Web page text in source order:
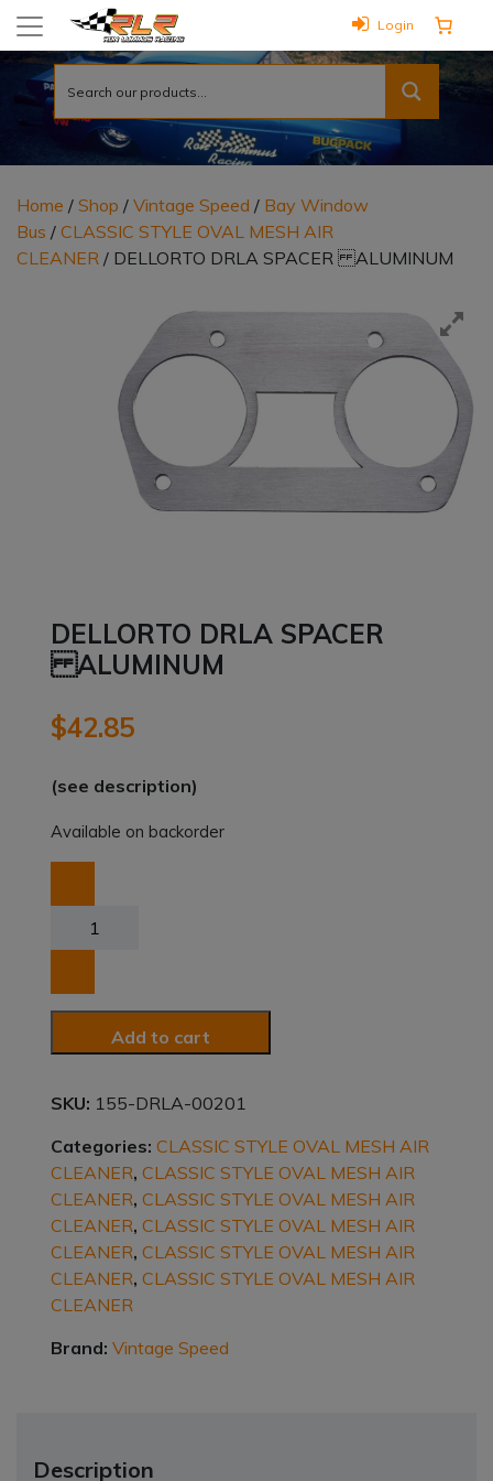
Login
Home / Shop / Vintage Speed / Bay Window
Bus / CLASSIC STYLE OVAL MESH AIR
CLEANER / DELLORTO DRLA SPACER ALUMINUM
DELLORTO DRLA SPACER
ALUMINUM
$42.85
(see description)
Available on backorder
DELLORTO
ALUMINUM
Add to cart
SKU: 155-DRLA-00201
Categories:CLASSIC STYLE OVAL MESH AIR
CLEANER,CLASSIC STYLE OVAL MESH AIR
CLEANER,CLASSIC STYLE OVAL MESH AIR
CLEANER,CLASSIC STYLE OVAL MESH AIR
CLEANER,CLASSIC STYLE OVAL MESH AIR
CLEANER,CLASSIC STYLE OVAL MESH AIR
CLEANER
Brand:Vintage Speed
Description